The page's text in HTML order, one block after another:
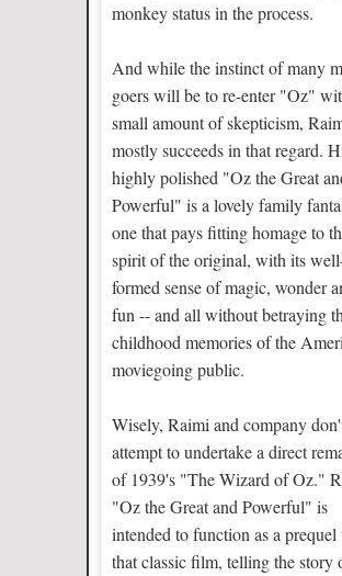
monkey status in the process.
And while the instinct of many
goers will be to re-enter "Oz"
small amount of skepticism,
mostly succeeds in that regard.
highly polished "Oz the Great
Powerful" is a lovely family
one that pays fitting homage to
spirit of the original, with its
formed sense of magic, wonder
fun -- and all without betraying
childhood memories of the
moviegoing public.
Wisely, Raimi and company
attempt to undertake a direct
of 1939's "The Wizard of Oz."
"Oz the Great and Powerful" is
intended to function as a prequel
that classic film, telling the story